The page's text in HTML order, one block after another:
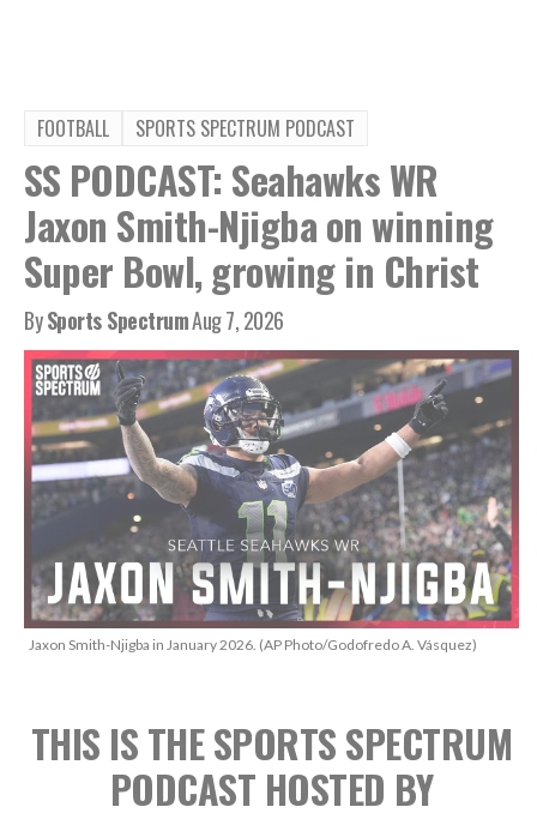
FOOTBALL SPORTS SPECTRUM PODCAST
SS PODCAST: Seahawks WR
Jaxon Smith-Njigba on winning
Super Bowl, growing in Christ
BySports SpectrumAug 7, 2026
Jaxon Smith-Njigba in January 2026. (AP Photo/Godofredo A. Vásquez)
THIS IS THE SPORTS SPECTRUM
PODCAST HOSTED BY